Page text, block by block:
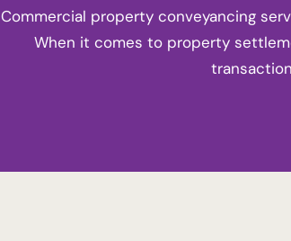
Commercial property conveyancing
When it comes to property